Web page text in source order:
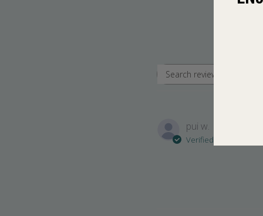
Search
pui w.
Verified Buyer